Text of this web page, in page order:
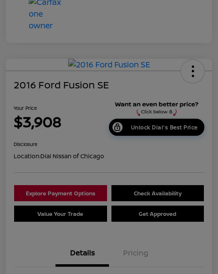
2016 Ford Fusion SE
Your Price
$3,908 Unlock Dial's Best Price
Disclosure
Location:Dial Nissan of Chicago
Explore Payment Options Check Availability
Value Your Trade Get Approved
Details Pricing